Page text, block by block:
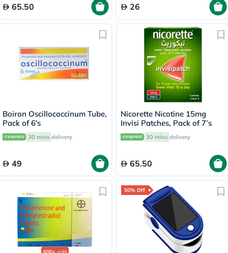
65.50 26
Boiron Oscillococcinum Tube,
Pack of 6's
30 mins delivery
49
Nicorette Nicotine 15mg
Invisi Patches, Pack of 7’s
30 mins delivery
65.50
600+ sold
50% Off